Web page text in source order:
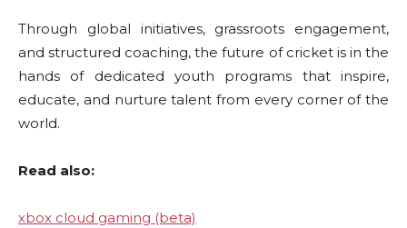
Through global initiatives, grassroots engagement,
and structured coaching, the future of cricket is in the
hands of dedicated youth programs that inspire,
educate, and nurture talent from every corner of the
world.
Read also:
xbox cloud gaming (beta)